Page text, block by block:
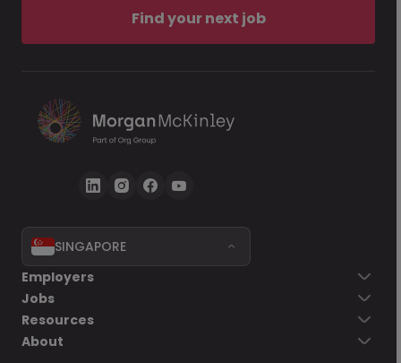
Find your next job
SINGAPORE
Employers
Jobs
Resources
About